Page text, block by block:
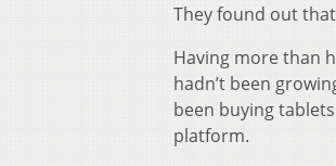
They found out
Having more than
hadn’t been
been buying
platform.